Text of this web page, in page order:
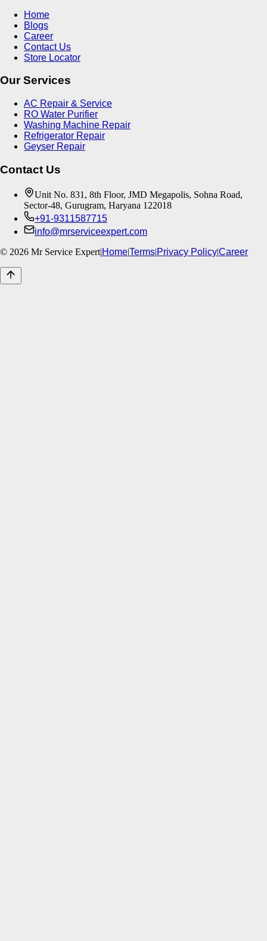
Home
Blogs
Career
Contact Us
Store Locator
Our Services
AC Repair & Service
RO Water Purifier
Washing Machine Repair
Refrigerator Repair
Geyser Repair
Contact Us
Unit No. 831, 8th Floor, JMD Megapolis, Sohna Road,
Sector-48, Gurugram, Haryana 122018
+91-9311587715
info@mrserviceexpert.com
© 2026 Mr Service Expert| HomeTerms Privacy PolicyCareer